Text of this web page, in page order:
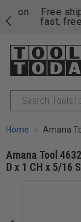
Free
fast, free
Search
Home Amana Tool 46325 Solid
Amana Tool
D x 1 CH x 5/16